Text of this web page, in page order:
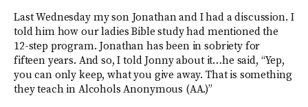
Last Wednesday my son Jonathan and I had a discussion. I
told him how our ladies Bible study had mentioned the
12-step program. Jonathan has been in sobriety for
fifteen years. And so, I told Jonny about it…he said, “Yep,
you can only keep, what you give away. That is something
they teach in Alcohols Anonymous (AA.)”